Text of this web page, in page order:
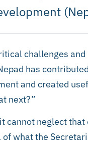
challenges
has
and created
next?”
cannot neglect
what the